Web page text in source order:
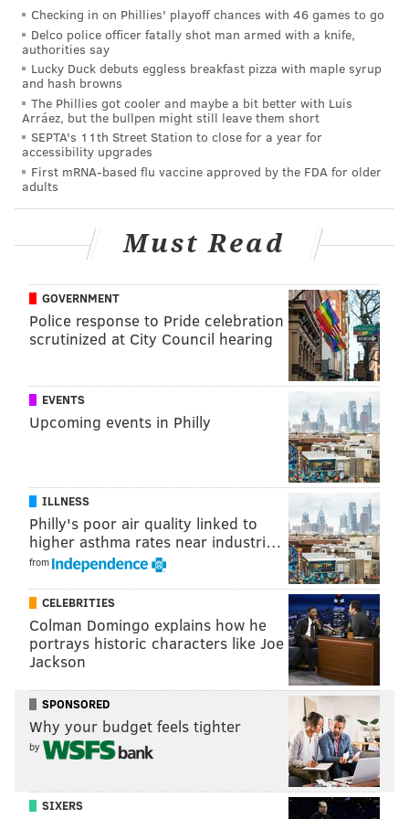
thelines.com
and playpennsylvania.com
PhillyVoice.com’s Official 2020/2021 Betting Odds
Partner, independently created by PhillyVoice.
Follow Jimmy & PhillyVoice on Twitter:
@JimmyKempski
|@thePhillyVoice
Jimmy's RSS feed to your feed reader
PhillyVoice Staff
jimmy@phillyvoice.com
READ MORE EAGLES NFL PHILADELPHIA BETTING ODDS
NFL OPEN THREAD BETTING ODDS TL
Checking in on Phillies' playoff chances with 46 games to go
Delco police officer fatally shot man armed with a knife,
authorities say
Lucky Duck debuts eggless breakfast pizza with maple syrup
and hash browns
The Phillies got cooler and maybe a bit better with Luis
Arráez, but the bullpen might still leave them short
SEPTA's 11th Street Station to close for a year for
accessibility upgrades
First mRNA-based flu vaccine approved by the FDA for older
adults
Must Read
GOVERNMENT
Police response to Pride celebration
scrutinized at City Council hearing
EVENTS
Upcoming events in Philly
ILLNESS
Philly's poor air quality linked to
higher asthma rates near industri…
from
CELEBRITIES
Colman Domingo explains how he
portrays historic characters like Joe
Jackson
SPONSORED
Why your budget feels tighter
by
SIXERS